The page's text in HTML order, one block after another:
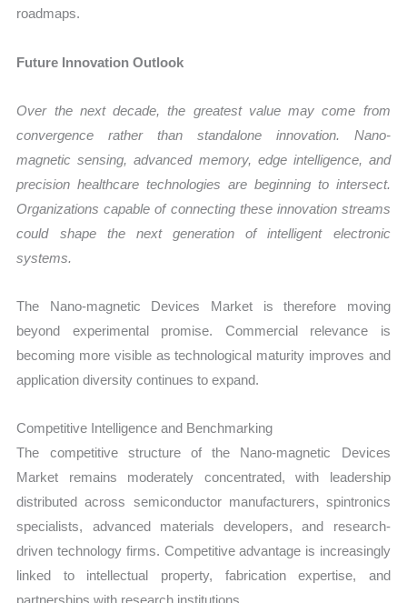
roadmaps.
Future Innovation Outlook
Over the next decade, the greatest value may come from
convergence rather than standalone innovation. Nano-
magnetic sensing, advanced memory, edge intelligence, and
precision healthcare technologies are beginning to intersect.
Organizations capable of connecting these innovation streams
could shape the next generation of intelligent electronic
systems.
The Nano-magnetic Devices Market is therefore moving
beyond experimental promise. Commercial relevance is
becoming more visible as technological maturity improves and
application diversity continues to expand.
Competitive Intelligence and Benchmarking
The competitive structure of the Nano-magnetic Devices
Market remains moderately concentrated, with leadership
distributed across semiconductor manufacturers, spintronics
specialists, advanced materials developers, and research-
driven technology firms. Competitive advantage is increasingly
linked to intellectual property, fabrication expertise, and